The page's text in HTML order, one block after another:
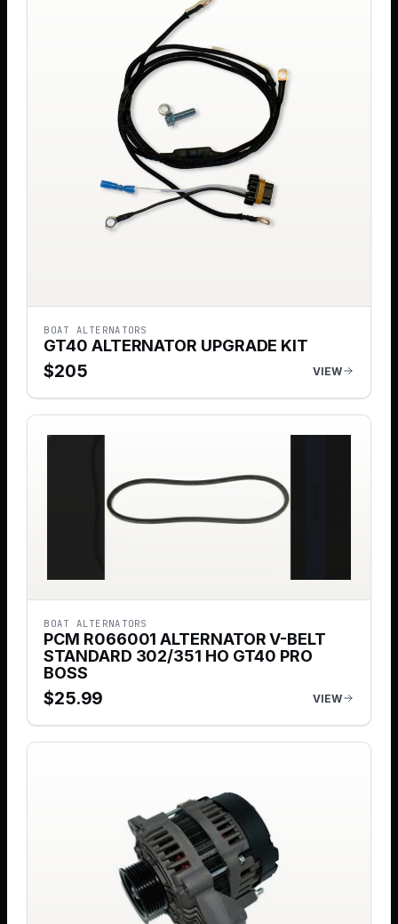
BOAT ALTERNATORS
GT40 ALTERNATOR UPGRADE KIT
$205 VIEW
BOAT ALTERNATORS
PCM R066001 ALTERNATOR V-BELT
STANDARD 302/351 HO GT40 PRO
BOSS
$25.99 VIEW